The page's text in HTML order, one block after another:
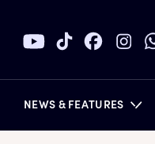
NEWS & FEATURES